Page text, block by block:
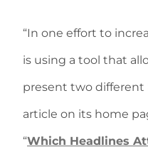
“In one effort to
is using a tool that
present two different
article on its home
“Which Headlines